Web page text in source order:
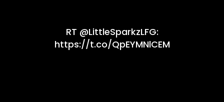
RT @LittleSparkzLFG:
https://t.co/QpEYMNlCEM